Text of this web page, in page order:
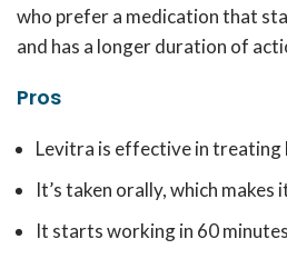
who prefer a medication that
and has a longer duration of
Pros
Levitra is effective in treating
It’s taken orally, which makes
It starts working in 60